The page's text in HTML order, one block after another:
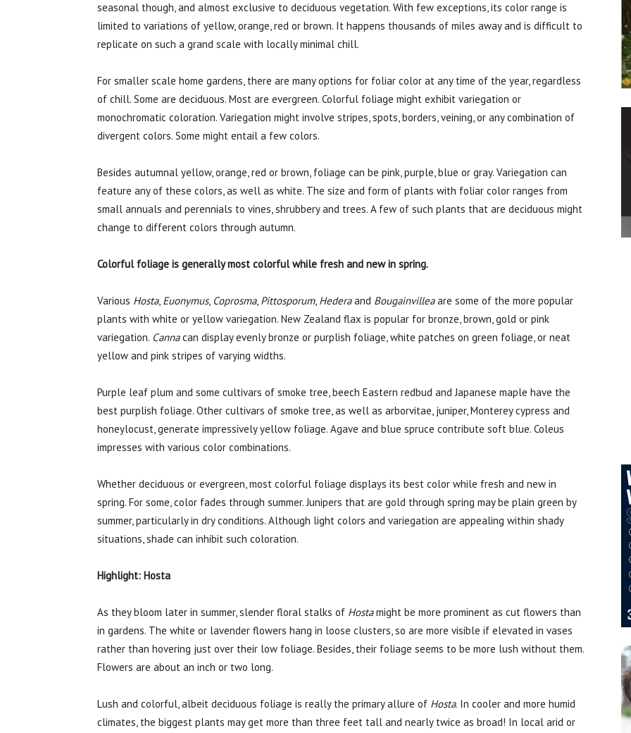
seasonal though, and almost exclusive to deciduous vegetation. With few exceptions, its color range is
limited to variations of yellow, orange, red or brown. It happens thousands of miles away and is difficult to
replicate on such a grand scale with locally minimal chill.
For smaller scale home gardens, there are many options for foliar color at any time of the year, regardless
of chill. Some are deciduous. Most are evergreen. Colorful foliage might exhibit variegation or
monochromatic coloration. Variegation might involve stripes, spots, borders, veining, or any combination of
divergent colors. Some might entail a few colors.
Besides autumnal yellow, orange, red or brown, foliage can be pink, purple, blue or gray. Variegation can
feature any of these colors, as well as white. The size and form of plants with foliar color ranges from
small annuals and perennials to vines, shrubbery and trees. A few of such plants that are deciduous might
change to different colors through autumn.
Colorful foliage is generally most colorful while fresh and new in spring.
Various Hosta, Euonymus, Coprosma, Pittosporum, Hederaand Bougainvilleaare some of the more popular
plants with white or yellow variegation. New Zealand flax is popular for bronze, brown, gold or pink
variegation. Cannacan display evenly bronze or purplish foliage, white patches on green foliage, or neat
yellow and pink stripes of varying widths.
Purple leaf plum and some cultivars of smoke tree, beech Eastern redbud and Japanese maple have the
best purplish foliage. Other cultivars of smoke tree, as well as arborvitae, juniper, Monterey cypress and
honeylocust, generate impressively yellow foliage. Agave and blue spruce contribute soft blue. Coleus
impresses with various color combinations.
Whether deciduous or evergreen, most colorful foliage displays its best color while fresh and new in
spring. For some, color fades through summer. Junipers that are gold through spring may be plain green by
summer, particularly in dry conditions. Although light colors and variegation are appealing within shady
situations, shade can inhibit such coloration.
Highlight: Hosta
As they bloom later in summer, slender floral stalks of Hostamight be more prominent as cut flowers than
in gardens. The white or lavender flowers hang in loose clusters, so are more visible if elevated in vases
rather than hovering just over their low foliage. Besides, their foliage seems to be more lush without them.
Flowers are about an inch or two long.
Lush and colorful, albeit deciduous foliage is really the primary allure of Hosta. In cooler and more humid
climates, the biggest plants may get more than three feet tall and nearly twice as broad! In local arid or